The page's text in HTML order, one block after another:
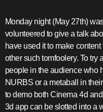
Monday night (May 27th)
volunteered to give a talk
have used it to make
other such tomfoolery. To try
people in the audience who
NURBS or a metaball in
to demo both Cinema 4d
3d app can be slotted into a